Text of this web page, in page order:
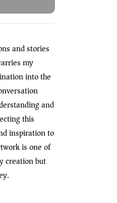
and stories
my
into the
and
this
inspiration to
is one of
creation but